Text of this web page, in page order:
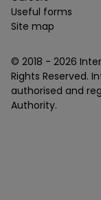
Useful forms
Site map
© 2018 - 2026
Rights Reserved.
authorised and
Authority.